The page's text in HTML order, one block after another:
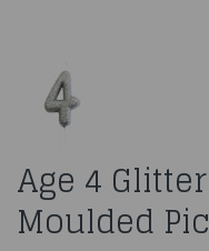
Age 4
Moulded